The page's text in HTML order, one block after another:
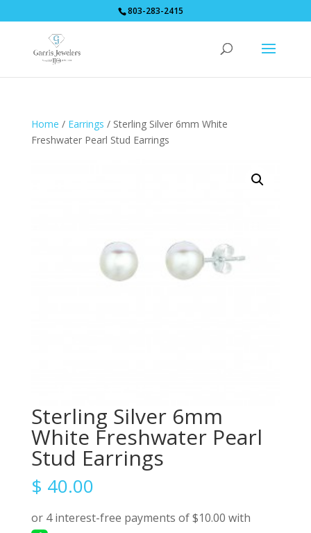
803-283-2415
Home / Earrings / Sterling Silver 6mm White
Freshwater Pearl Stud Earrings
Sterling Silver 6mm
White Freshwater Pearl
Stud Earrings
$ 40.00